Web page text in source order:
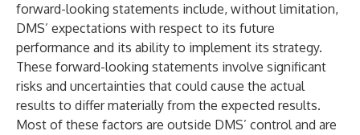
forward-looking statements include, without limitation,
DMS’ expectations with respect to its future
performance and its ability to implement its strategy.
These forward-looking statements involve significant
risks and uncertainties that could cause the actual
results to differ materially from the expected results.
Most of these factors are outside DMS’ control and are